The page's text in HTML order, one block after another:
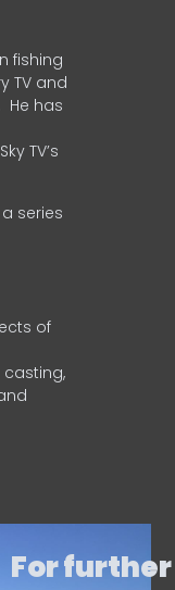
fishing
TV and
He has
TV’s
series
of
casting,
For